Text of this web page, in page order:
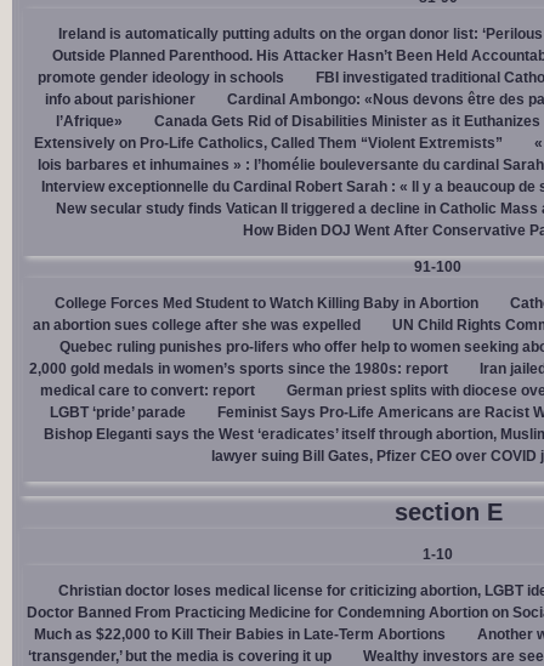
Ireland is automatically putting adults on the organ donor list: ‘Perilous
Outside Planned Parenthood. His Attacker Hasn’t Been Held
promote gender ideology in schools
FBI investigated traditional
info about parishioner
Cardinal Ambongo: «Nous devons être des
l’Afrique»
Canada Gets Rid of Disabilities Minister as it Euthanizes
Extensively on Pro-Life Catholics, Called Them “Violent Extremists”
lois barbares et inhumaines » : l’homélie bouleversante du cardinal
Interview exceptionnelle du Cardinal Robert Sarah : « Il y a beaucoup
New secular study finds Vatican II triggered a decline in Catholic
How Biden DOJ Went After Conservative
91-100
College Forces Med Student to Watch Killing Baby in Abortion
an abortion sues college after she was expelled
UN Child Rights
Quebec ruling punishes pro-lifers who offer help to women seeking
2,000 gold medals in women’s sports since the 1980s: report
Iran
medical care to convert: report
German priest splits with diocese
LGBT ‘pride’ parade
Feminist Says Pro-Life Americans are Racist
Bishop Eleganti says the West ‘eradicates’ itself through abortion,
lawyer suing Bill Gates, Pfizer CEO over COVID
section E
1-10
Christian doctor loses medical license for criticizing abortion, LGBT
Doctor Banned From Practicing Medicine for Condemning Abortion on
Much as $22,000 to Kill Their Babies in Late-Term Abortions
Another
‘transgender,’ but the media is covering it up
Wealthy investors are